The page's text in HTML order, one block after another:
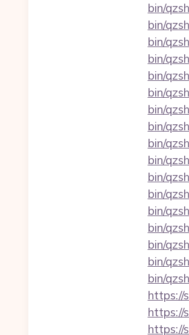
bin/
bin/
bin/
bin/
bin/
bin/
bin/
bin/
bin/
bin/
bin/
bin/
bin/
bin/
bin/
bin/
bin/
https://
https://
https://